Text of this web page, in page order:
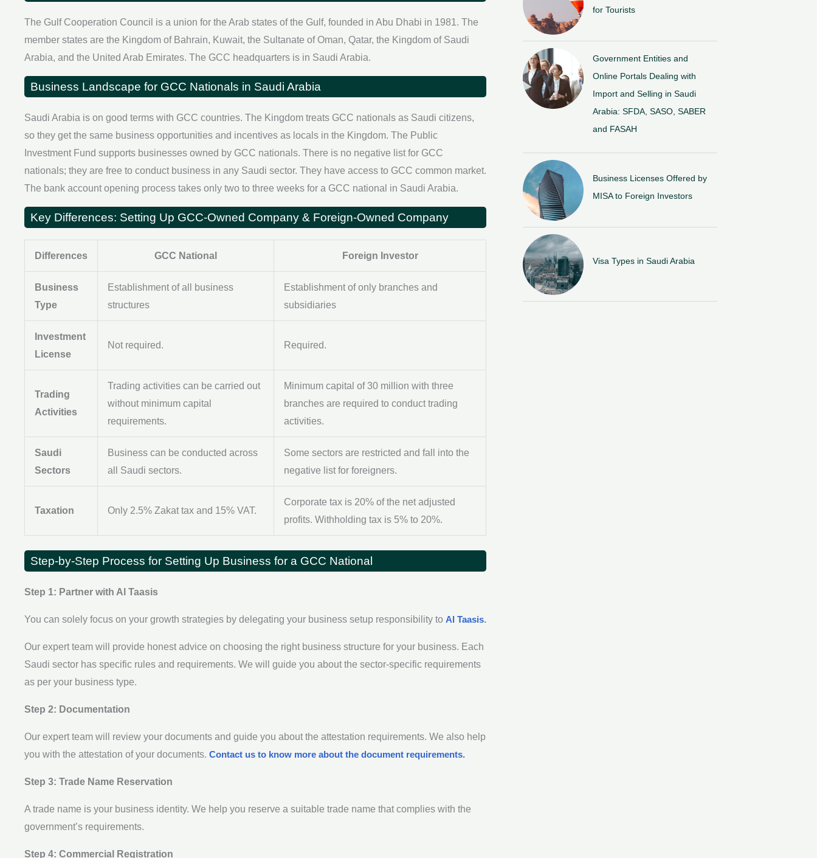
The Gulf Cooperation Council is a union for the Arab states of the Gulf, founded in Abu Dhabi in 1981. The
member states are the Kingdom of Bahrain, Kuwait, the Sultanate of Oman, Qatar, the Kingdom of Saudi
Arabia, and the United Arab Emirates. The GCC headquarters is in Saudi Arabia.
Business Landscape for GCC Nationals in Saudi Arabia
Saudi Arabia is on good terms with GCC countries. The Kingdom treats GCC nationals as Saudi citizens,
so they get the same business opportunities and incentives as locals in the Kingdom. The Public
Investment Fund supports businesses owned by GCC nationals. There is no negative list for GCC
nationals; they are free to conduct business in any Saudi sector. They have access to GCC common market.
The bank account opening process takes only two to three weeks for a GCC national in Saudi Arabia.
Key Differences: Setting Up GCC-Owned Company & Foreign-Owned Company
Differences GCC National Foreign Investor
Business
Type
Establishment of all business
structures
Establishment of only branches and
subsidiaries
Investment
License
Not required. Required.
Trading
Activities
Trading activities can be carried out
without minimum capital
requirements.
Minimum capital of 30 million with three
branches are required to conduct trading
activities.
Saudi
Sectors
Business can be conducted across
all Saudi sectors.
Some sectors are restricted and fall into the
negative list for foreigners.
Taxation Only 2.5% Zakat tax and 15% VAT.
Corporate tax is 20% of the net adjusted
profits. Withholding tax is 5% to 20%.
Step-by-Step Process for Setting Up Business for a GCC National
Step 1: Partner with Al Taasis
You can solely focus on your growth strategies by delegating your business setup responsibility to Al Taasis.
Our expert team will provide honest advice on choosing the right business structure for your business. Each
Saudi sector has specific rules and requirements. We will guide you about the sector-specific requirements
as per your business type.
Step 2: Documentation
Our expert team will review your documents and guide you about the attestation requirements. We also help
you with the attestation of your documents. Contact us to know more about the document requirements.
Step 3: Trade Name Reservation
A trade name is your business identity. We help you reserve a suitable trade name that complies with the
government’s requirements.
Step 4: Commercial Registration
for Tourists
Government Entities and
Online Portals Dealing with
Import and Selling in Saudi
Arabia: SFDA, SASO, SABER
and FASAH
Business Licenses Offered by
MISA to Foreign Investors
Visa Types in Saudi Arabia